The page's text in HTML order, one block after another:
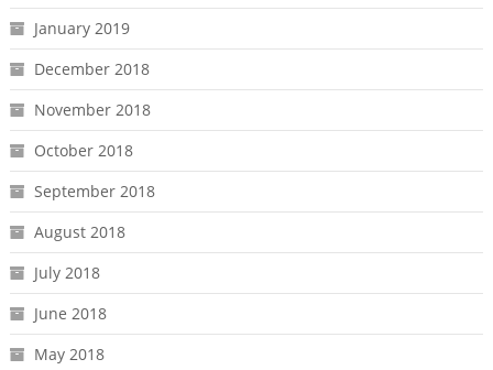
January 2019
December 2018
November 2018
October 2018
September 2018
August 2018
July 2018
June 2018
May 2018